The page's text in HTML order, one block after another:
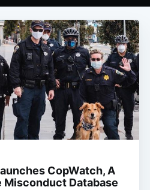
CopWatch, A
Misconduct Database